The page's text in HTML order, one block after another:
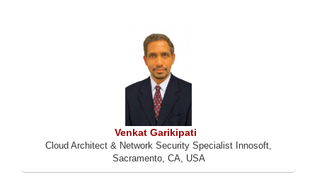
Venkat Garikipati
Cloud Architect & Network Security Specialist Innosoft,
Sacramento, CA, USA